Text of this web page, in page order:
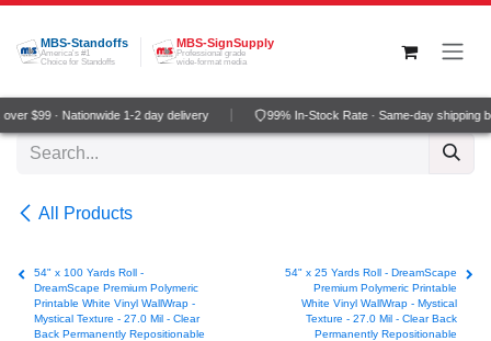
Skip to Content
MBS-Standoffs
America's #1
Choice for Standoffs
MBS-SignSupply
Professional grade
wide-format media
$99 · Nationwide 1-2 day delivery 99% In-Stock Rate · Same-day shipping
All Products
54" x 100 Yards Roll -
DreamScape Premium Polymeric
Printable White Vinyl WallWrap -
Mystical Texture - 27.0 Mil - Clear
Back Permanently Repositionable
54" x 25 Yards Roll - DreamScape
Premium Polymeric Printable
White Vinyl WallWrap - Mystical
Texture - 27.0 Mil - Clear Back
Permanently Repositionable